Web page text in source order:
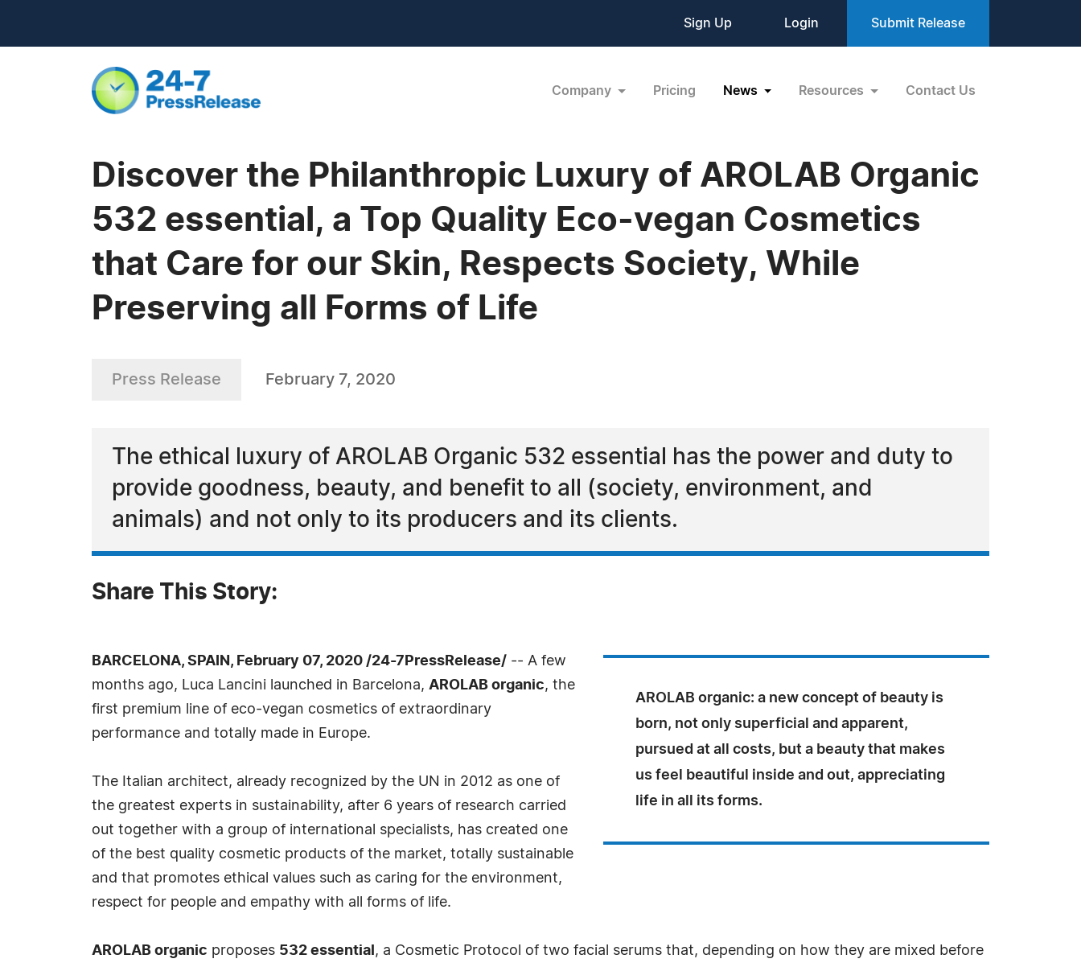
Sign Up Login Submit Release
Company Pricing News Resources Contact Us
Discover the Philanthropic Luxury of AROLAB Organic
532 essential, a Top Quality Eco-vegan Cosmetics
that Care for our Skin, Respects Society, While
Preserving all Forms of Life
Press Release February 7, 2020
The ethical luxury of AROLAB Organic 532 essential has the power and duty to
provide goodness, beauty, and benefit to all (society, environment, and
animals) and not only to its producers and its clients.
Share This Story:
AROLAB organic: a new concept of beauty is
born, not only superficial and apparent,
pursued at all costs, but a beauty that makes
us feel beautiful inside and out, appreciating
life in all its forms.
BARCELONA, SPAIN, February 07, 2020 /24-7PressRelease/ -- A few
months ago, Luca Lancini launched in Barcelona, AROLAB organic, the
first premium line of eco-vegan cosmetics of extraordinary
performance and totally made in Europe.
The Italian architect, already recognized by the UN in 2012 as one of
the greatest experts in sustainability, after 6 years of research carried
out together with a group of international specialists, has created one
of the best quality cosmetic products of the market, totally sustainable
and that promotes ethical values such as caring for the environment,
respect for people and empathy with all forms of life.
AROLAB organic proposes 532 essential , a Cosmetic Protocol of two facial serums that, depending on how they are mixed before